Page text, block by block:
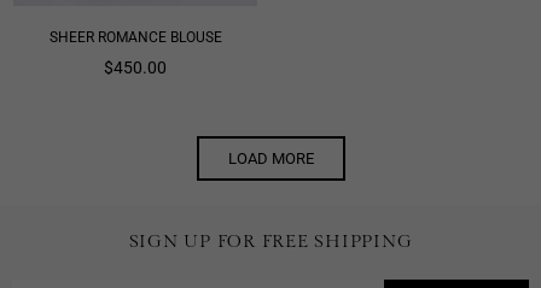
SHEER ROMANCE BLOUSE
Regular
$450.00
LOAD MORE
SIGN UP FOR FREE SHIPPING